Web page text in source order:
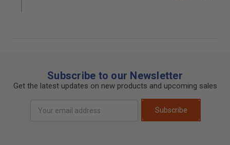
Subscribe to our Newsletter
Get the latest updates on new products and upcoming sales
Address
Subscribe